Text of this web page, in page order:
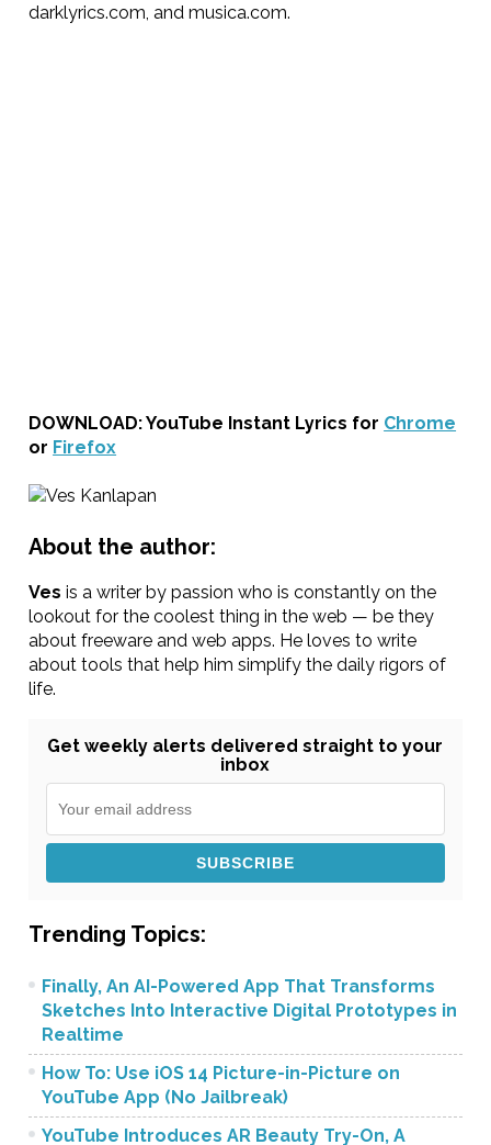
darklyrics.com, and musica.com.
DOWNLOAD: YouTube Instant Lyrics for Chrome
or Firefox
About the author:
Ves is a writer by passion who is constantly on the
lookout for the coolest thing in the web — be they
about freeware and web apps. He loves to write
about tools that help him simplify the daily rigors of
life.
Get weekly alerts delivered straight to your
inbox
Trending Topics:
Finally, An AI-Powered App That Transforms
Sketches Into Interactive Digital Prototypes in
Realtime
How To: Use iOS 14 Picture-in-Picture on
YouTube App (No Jailbreak)
YouTube Introduces AR Beauty Try-On, A